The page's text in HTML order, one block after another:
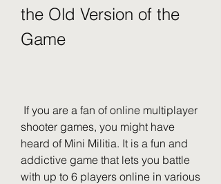
the Old Version of the
Game
shooter games, you might have
heard of Mini Militia. It is a fun and
addictive game that lets you battle
with up to 6 players online in various